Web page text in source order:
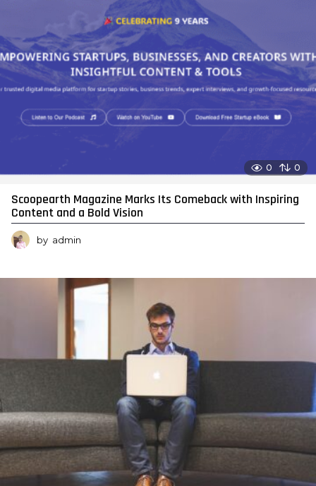
0 0
Scoopearth Magazine Marks Its Comeback with Inspiring
Content and a Bold Vision
by admin